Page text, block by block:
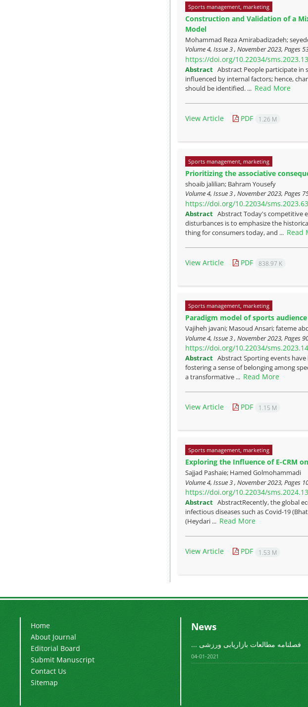
Sports management, marketing
Construction and Validation of a
Model
Mohammad Reza Amirabadizadeh;
Volume 4, Issue 3 , November 2023, Pages
https://doi.org/10.22034/
Abstract Abstract People participate in
influenced by internal factors; hence,
should be identified. ... Read More
View Article PDF 1.26 M
Sports management, marketing
Prioritizing the associative
shoaib jalilian; Bahram Yousefy
Volume 4, Issue 3 , November 2023, Pages
https://doi.org/10.22034/
Abstract Abstract Today's competitive
disturbances is to emphasize the
thing for consumers today, and ... Read
View Article PDF 838.97 K
Sports management, marketing
Paradigm model of sports
Vajiheh javani; Masoud Ansari; fateme
Volume 4, Issue 3 , November 2023, Pages
https://doi.org/10.22034/
Abstract Abstract Sporting events
fostering a sense of belonging among
a transformative ... Read More
View Article PDF 1.15 M
Sports management, marketing
Exploring the Influence of E-CRM
Sajjad Pashaie; Hamed Golmohammadi
Volume 4, Issue 3 , November 2023, Pages
https://doi.org/10.22034/
Abstract AbstractRecently, the global
infectious diseases such as Covid-19
(Heydari ... Read More
View Article PDF 1.53 M
Home
About Journal
Editorial Board
Submit Manuscript
Contact Us
Sitemap
News
فصلنامه مطالعات بازاریابی ورزشی ...
2021-01-04